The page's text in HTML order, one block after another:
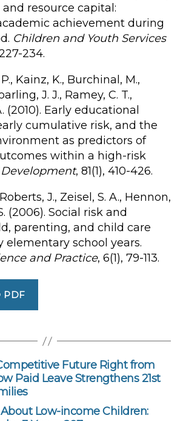
resource capital:
achievement during
Children and Youth Services
234.
Kainz, K., Burchinal, M.,
J. J., Ramey, C. T.,
(2010). Early educational
cumulative risk, and the
as predictors of
within a high-risk
, 81(1), 410-426.
J., Zeisel, S. A., Hennon,
(2006). Social risk and
parenting, and child care
elementary school years.
and Practice, 6(1), 79-113.
PDF
Future Right from
Paid Leave Strengthens 21st
About Low-income Children: